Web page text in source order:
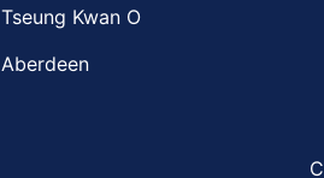
Tseung Kwan O
Aberdeen